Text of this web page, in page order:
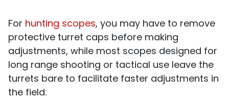
For hunting scopes, you may have to remove
protective turret caps before making
adjustments, while most scopes designed for
long range shooting or tactical use leave the
turrets bare to facilitate faster adjustments in
the field.